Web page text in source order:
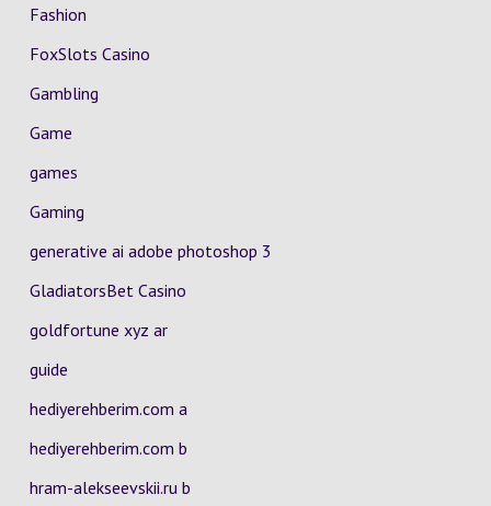
Fashion
FoxSlots Casino
Gambling
Game
games
Gaming
generative ai adobe photoshop 3
GladiatorsBet Casino
goldfortune xyz ar
guide
hediyerehberim.com a
hediyerehberim.com b
hram-alekseevskii.ru b